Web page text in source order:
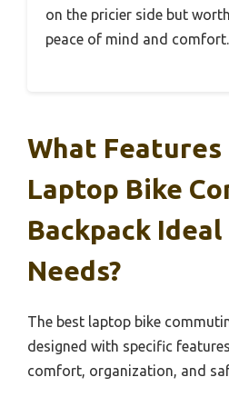
on the pricier side but
peace of mind and comfort.
What Features
Laptop Bike
Backpack Ideal
Needs?
The best laptop bike
designed with specific
comfort, organization, and